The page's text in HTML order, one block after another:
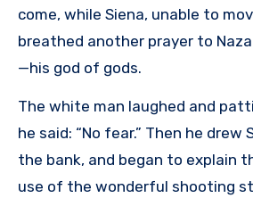
come, while Siena, unable to
breathed another prayer to
—his god of gods.
The white man laughed and
he said: “No fear.” Then he drew
the bank, and began to explain
use of the wonderful shooting